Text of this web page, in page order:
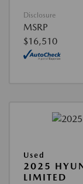
Disclosure
MSRP
$16,510
Used
2025
LIMITED